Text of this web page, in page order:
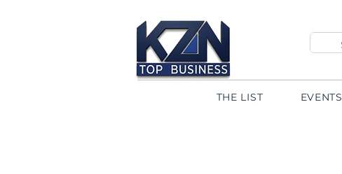
THE LIST EVENTS